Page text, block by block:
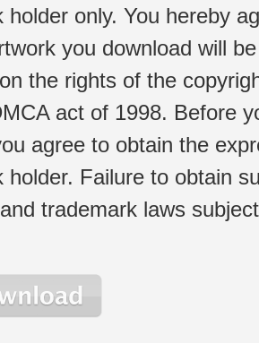
holder only. You hereby
you download will
the rights of the
act of 1998. Before
agree to obtain the
holder. Failure to obtain
trademark laws